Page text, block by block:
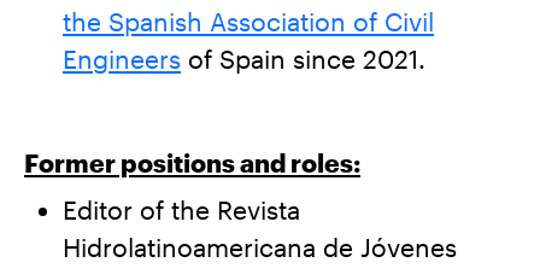
the Spanish Association of Civil
Engineers of Spain since 2021.
Former positions and roles:
Editor of the Revista
Hidrolatinoamericana de Jóvenes